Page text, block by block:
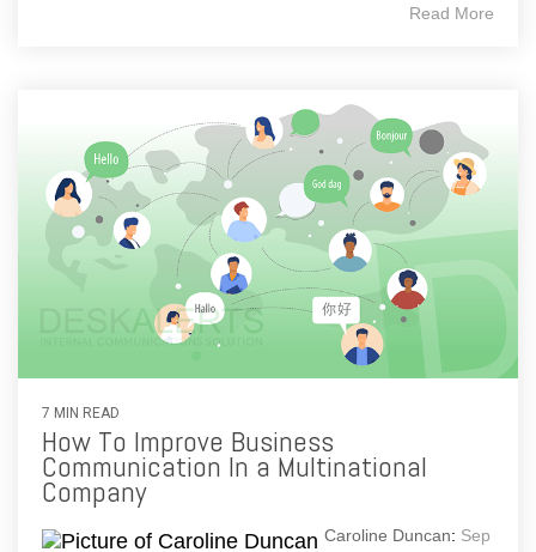
Read More
7 MIN READ
How To Improve Business
Communication In a Multinational
Company
Caroline Duncan: Sep